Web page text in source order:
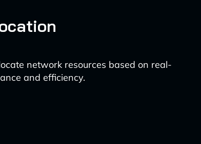
network resources based on real-
and efficiency.